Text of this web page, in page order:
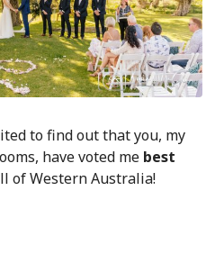
to find out that you, my
have voted me best
of Western Australia!